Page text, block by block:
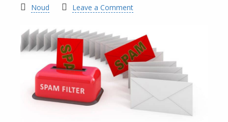
Noud Leave a Comment